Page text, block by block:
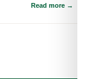
Read more →